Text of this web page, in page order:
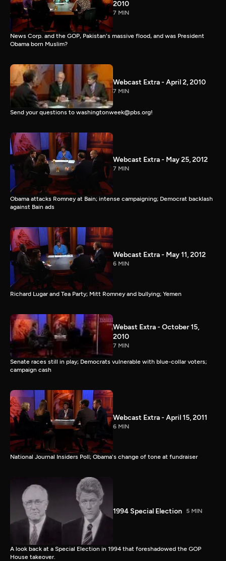
2010
7 MIN
News Corp. and the GOP, Pakistan's massive flood, and was President
Obama born Muslim?
Webcast Extra - April 2, 2010
7 MIN
Send your questions to washingtonweek@pbs.org!
Webcast Extra - May 25, 2012
7 MIN
Obama attacks Romney at Bain; intense campaigning; Democrat backlash
against Bain ads
Webcast Extra - May 11, 2012
6 MIN
Richard Lugar and Tea Party; Mitt Romney and bullying; Yemen
Webast Extra - October 15,
2010
7 MIN
Senate races still in play; Democrats vulnerable with blue-collar voters;
campaign cash
Webcast Extra - April 15, 2011
6 MIN
National Journal Insiders Poll; Obama's change of tone at fundraiser
1994 Special Election 5 MIN
A look back at a Special Election in 1994 that foreshadowed the GOP
House takeover.